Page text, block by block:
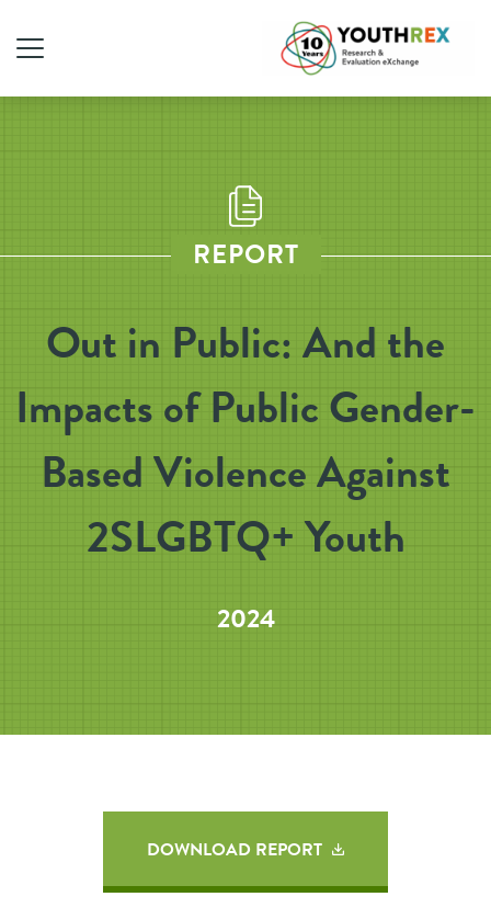
REPORT
Out in Public: And the
Impacts of Public Gender-
Based Violence Against
2SLGBTQ+ Youth
2024
DOWNLOAD REPORT